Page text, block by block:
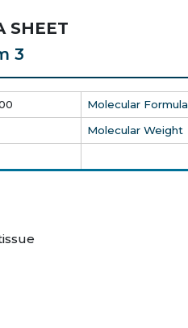
SHEET
3
Molecular Formula
Molecular Weight